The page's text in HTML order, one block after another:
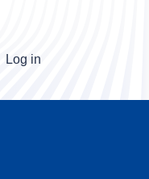
Log in